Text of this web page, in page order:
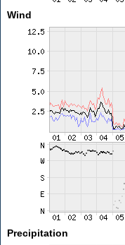
Wind
Precipitation